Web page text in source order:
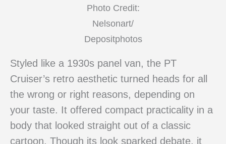
Photo Credit:
Nelsonart/
Depositphotos
Styled like a 1930s panel van, the PT
Cruiser’s retro aesthetic turned heads for all
the wrong or right reasons, depending on
your taste. It offered compact practicality in a
body that looked straight out of a classic
cartoon. Though its look sparked debate, it